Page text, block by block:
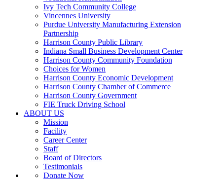
Ivy Tech Community College
Vincennes University
Purdue University Manufacturing Extension
Partnership
Harrison County Public Library
Indiana Small Business Development Center
Harrison County Community Foundation
Choices for Women
Harrison County Economic Development
Harrison County Chamber of Commerce
Harrison County Government
FIE Truck Driving School
ABOUT US
Mission
Facility
Career Center
Staff
Board of Directors
Testimonials
Donate Now